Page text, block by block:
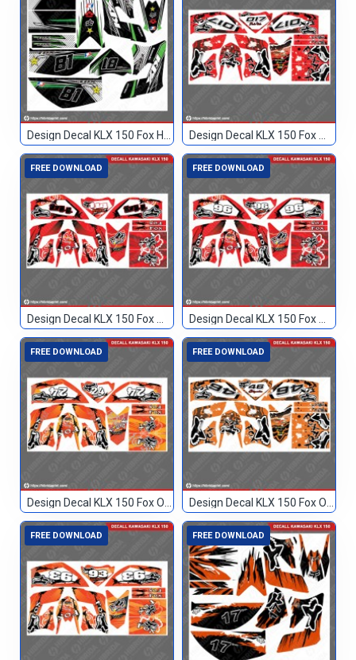
Design Decal KLX 150 Fox Hitam Hijau 81 Design Decal KLX 150 Fox Merah 017
FREE DOWNLOAD
Design Decal KLX 150 Fox Merah 114
FREE DOWNLOAD
Design Decal KLX 150 Fox Merah 96
FREE DOWNLOAD
Design Decal KLX 150 Fox Orange 24
FREE DOWNLOAD
Design Decal KLX 150 Fox Orange 46
FREE DOWNLOAD FREE DOWNLOAD